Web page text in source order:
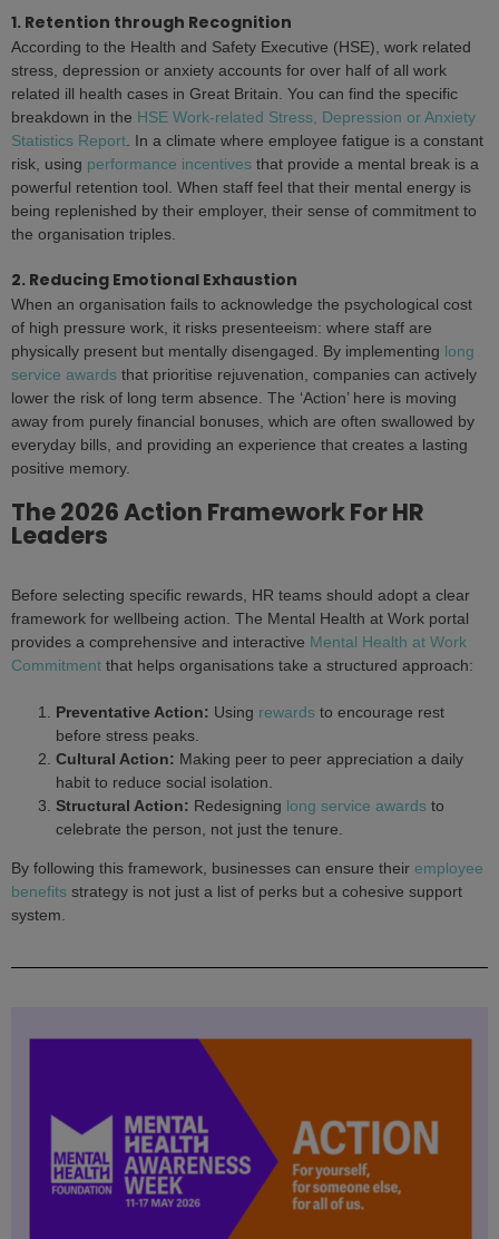
1. Retention through Recognition
According to the Health and Safety Executive (HSE), work related
stress, depression or anxiety accounts for over half of all work
related ill health cases in Great Britain. You can find the specific
breakdown in the HSE Work-related Stress, Depression or Anxiety
Statistics Report . In a climate where employee fatigue is a constant
risk, using performance incentives that provide a mental break is a
powerful retention tool. When staff feel that their mental energy is
being replenished by their employer, their sense of commitment to
the organisation triples.
2. Reducing Emotional Exhaustion
When an organisation fails to acknowledge the psychological cost
of high pressure work, it risks presenteeism: where staff are
physically present but mentally disengaged. By implementing long
service awards that prioritise rejuvenation, companies can actively
lower the risk of long term absence. The ‘Action’ here is moving
away from purely financial bonuses, which are often swallowed by
everyday bills, and providing an experience that creates a lasting
positive memory.
The 2026 Action Framework For HR
Leaders
Before selecting specific rewards, HR teams should adopt a clear
framework for wellbeing action. The Mental Health at Work portal
provides a comprehensive and interactive Mental Health at Work
Commitment that helps organisations take a structured approach:
Preventative Action: Using rewards to encourage rest
before stress peaks.
Cultural Action: Making peer to peer appreciation a daily
habit to reduce social isolation.
Structural Action: Redesigning long service awards to
celebrate the person, not just the tenure.
By following this framework, businesses can ensure their employee
benefits strategy is not just a list of perks but a cohesive support
system.